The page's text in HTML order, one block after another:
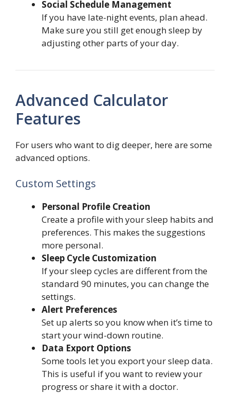
Social Schedule Management
If you have late-night events, plan ahead.
Make sure you still get enough sleep by
adjusting other parts of your day.
Advanced Calculator
Features
For users who want to dig deeper, here are some
advanced options.
Custom Settings
Personal Profile Creation
Create a profile with your sleep habits and
preferences. This makes the suggestions
more personal.
Sleep Cycle Customization
If your sleep cycles are different from the
standard 90 minutes, you can change the
settings.
Alert Preferences
Set up alerts so you know when it’s time to
start your wind-down routine.
Data Export Options
Some tools let you export your sleep data.
This is useful if you want to review your
progress or share it with a doctor.